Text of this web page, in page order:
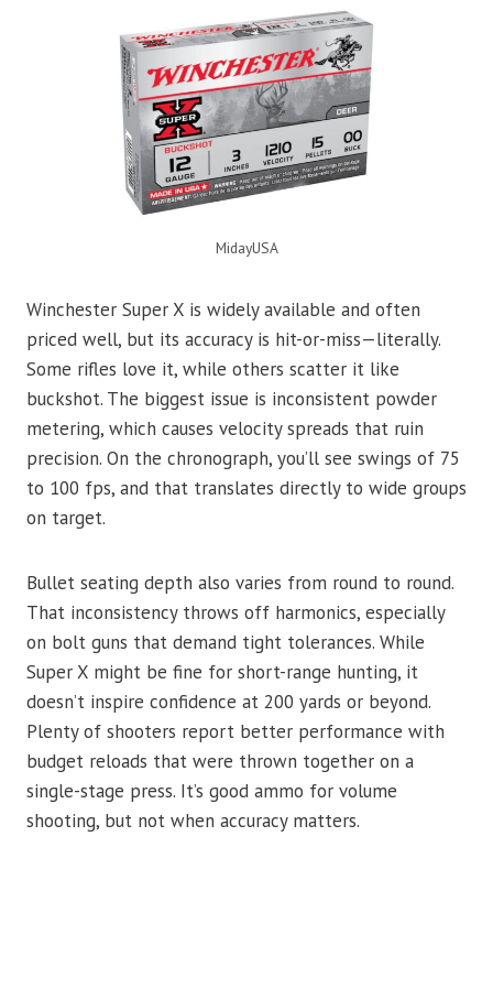
MidayUSA
Winchester Super X is widely available and often
priced well, but its accuracy is hit-or-miss—literally.
Some rifles love it, while others scatter it like
buckshot. The biggest issue is inconsistent powder
metering, which causes velocity spreads that ruin
precision. On the chronograph, you’ll see swings of 75
to 100 fps, and that translates directly to wide groups
on target.
Bullet seating depth also varies from round to round.
That inconsistency throws off harmonics, especially
on bolt guns that demand tight tolerances. While
Super X might be fine for short-range hunting, it
doesn’t inspire confidence at 200 yards or beyond.
Plenty of shooters report better performance with
budget reloads that were thrown together on a
single-stage press. It’s good ammo for volume
shooting, but not when accuracy matters.